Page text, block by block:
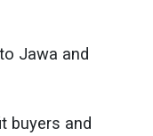
Jawa and
buyers and